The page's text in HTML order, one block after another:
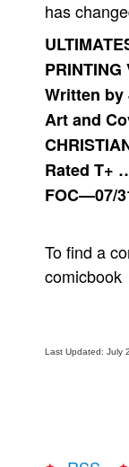
has
PRINTING
Written by
Art and
Rated T+
FOC—07/
To find a
comicbook
Last Updated: July